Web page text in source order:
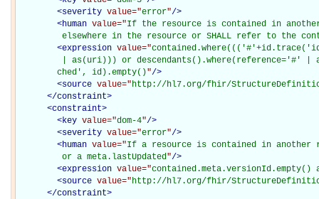
<severity value="error"/>
<human value="If the resource is contained in
elsewhere in the resource or SHALL refer to the
<expression value="
| as(uri))) or descendants().where(reference='#' |
        ched', id).empty()
"/>
<source value="http://hl7.org/fhir/StructureDefinition/
</constraint>
<constraint>
<key value="dom-4"/>
<severity value="error"/>
<human value="If a resource is contained in another
         or a meta.lastUpdated
"/>
<expression value="contained.meta.versionId.empty()
<source value="http://hl7.org/fhir/StructureDefinition/
</constraint>